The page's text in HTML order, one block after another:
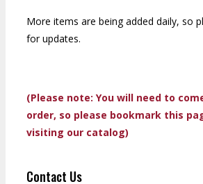
More items are being added daily, so
for updates.
(Please note: You will need to
order, so please bookmark this
visiting our catalog)
Contact Us